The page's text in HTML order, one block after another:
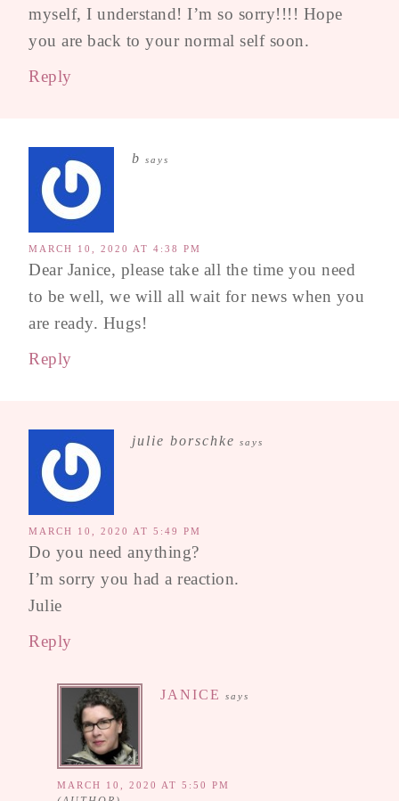
myself, I understand! I’m so sorry!!!! Hope
you are back to your normal self soon.
Reply
b says
MARCH 10, 2020 AT 4:38 PM
Dear Janice, please take all the time you need
to be well, we will all wait for news when you
are ready. Hugs!
Reply
julie borschke says
MARCH 10, 2020 AT 5:49 PM
Do you need anything?
I’m sorry you had a reaction.
Julie
Reply
JANICE says
MARCH 10, 2020 AT 5:50 PM